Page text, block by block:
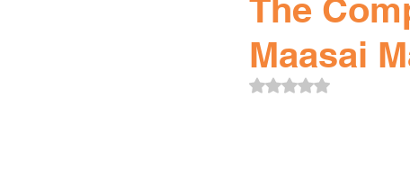
The
Maasai
Rated NaN out of 5 stars.